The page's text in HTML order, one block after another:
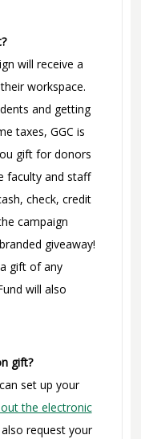
will receive a
workspace.
and getting
taxes, GGC is
gift for donors
faculty and staff
check, credit
campaign
giveaway!
gift of any
will also
gift?
set up your
the electronic
request your